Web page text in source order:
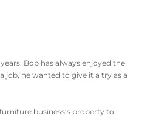
Bob has always enjoyed the
job, he wanted to give it a try as a
business’s property to